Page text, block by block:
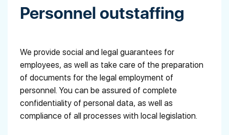
Personnel outstaffing
We provide social and legal guarantees for
employees, as well as take care of the preparation
of documents for the legal employment of
personnel. You can be assured of complete
confidentiality of personal data, as well as
compliance of all processes with local legislation.